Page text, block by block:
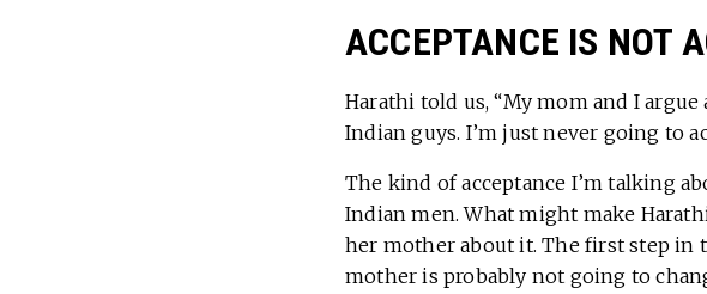
ACCEPTANCE IS NOT
Harathi told us, “My mom and I
Indian guys. I’m just never going to
The kind of acceptance I’m talking
Indian men. What might make
her mother about it. The first step in
mother is probably not going to